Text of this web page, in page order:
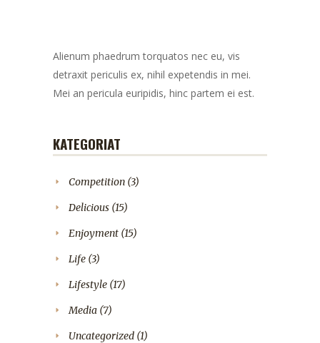
Alienum phaedrum torquatos nec eu, vis
detraxit periculis ex, nihil expetendis in mei.
Mei an pericula euripidis, hinc partem ei est.
KATEGORIAT
Competition (3)
Delicious (15)
Enjoyment (15)
Life (3)
Lifestyle (17)
Media (7)
Uncategorized (1)